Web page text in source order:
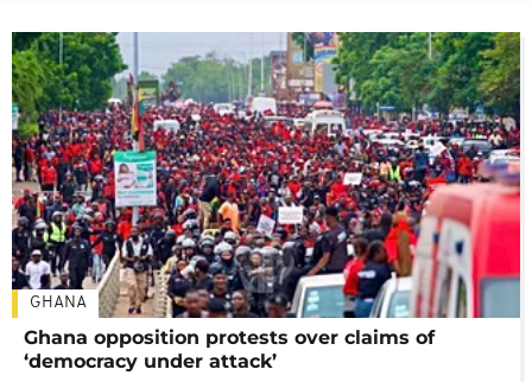
GHANA
Ghana opposition protests over claims of
‘democracy under attack’